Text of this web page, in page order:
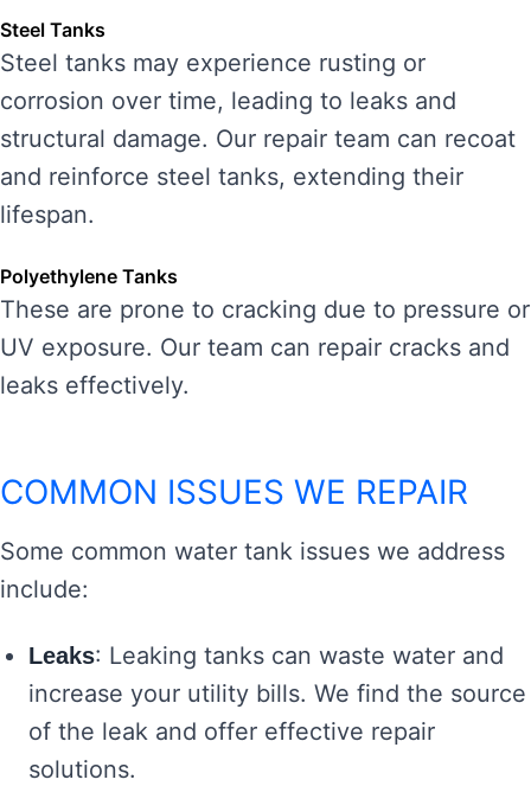
Steel Tanks
Steel tanks may experience rusting or
corrosion over time, leading to leaks and
structural damage. Our repair team can recoat
and reinforce steel tanks, extending their
lifespan.
Polyethylene Tanks
These are prone to cracking due to pressure or
UV exposure. Our team can repair cracks and
leaks effectively.
COMMON ISSUES WE REPAIR
Some common water tank issues we address
include:
Leaks: Leaking tanks can waste water and
increase your utility bills. We find the source
of the leak and offer effective repair
solutions.